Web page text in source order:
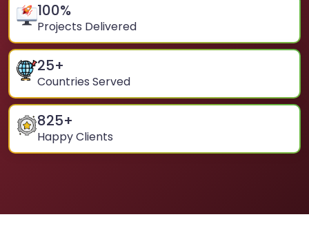
100%
Projects Delivered
25+
Countries Served
825+
Happy Clients